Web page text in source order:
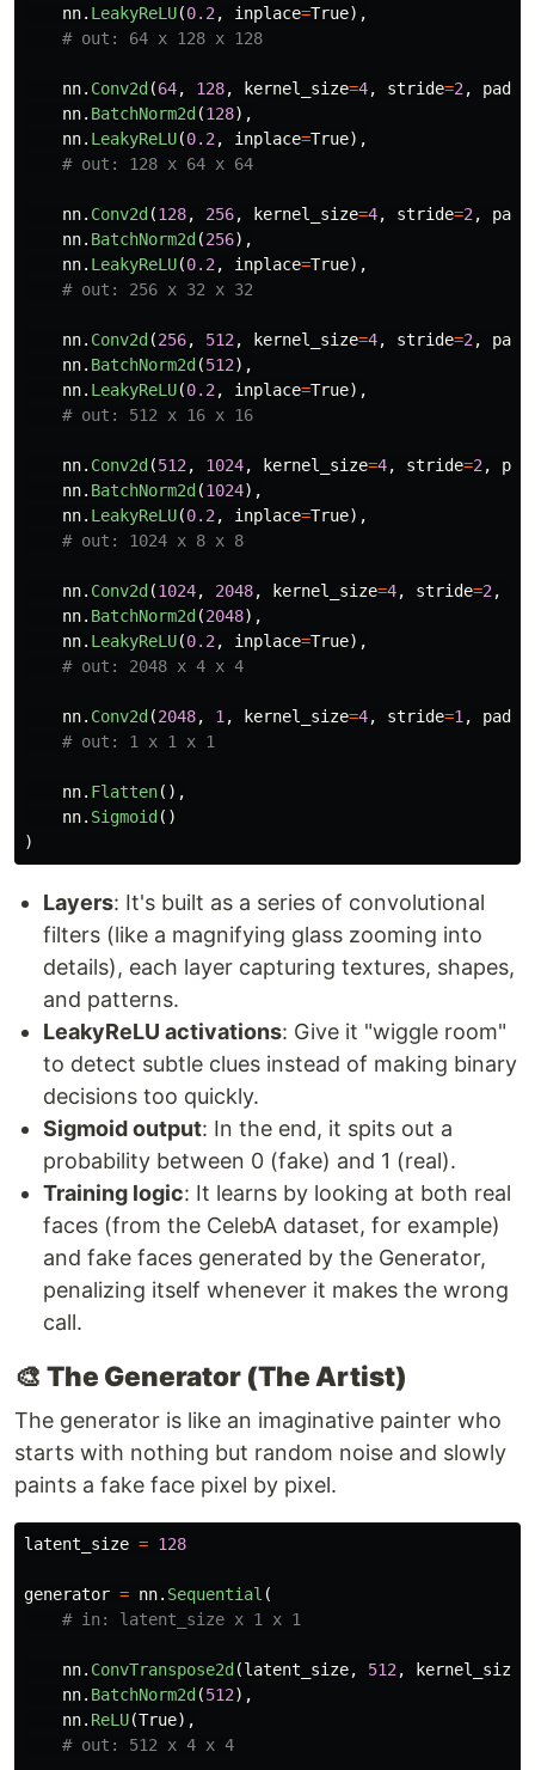
nn. LeakyReLU(0.2 , inplace=True),
nn. Conv2d (64, 128, kernel_size=4, stride=2 ,
nn. BatchNorm2d (128),
nn. LeakyReLU(0.2 , inplace=True),
nn. Conv2d (128, 256, kernel_size=4, stride=2 ,
nn. BatchNorm2d (256),
nn. LeakyReLU(0.2 , inplace=True),
nn. Conv2d (256, 512 , kernel_size=4, stride=2 ,
nn. BatchNorm2d (512),
nn. LeakyReLU(0.2 , inplace=True),
nn. Conv2d (512 , 1024, kernel_size=4, stride=2 ,
nn. BatchNorm2d (1024),
nn. LeakyReLU(0.2 , inplace=True),
nn. Conv2d (1024, 2048, kernel_size=4, stride=2 ,
nn. BatchNorm2d (2048),
nn. LeakyReLU(0.2 , inplace=True),
nn. Conv2d (2048, 1 , kernel_size=4, stride=1 ,
nn. Flatten(),
nn. Sigmoid ()
)
Layers: It's built as a series of convolutional
filters (like a magnifying glass zooming into
details), each layer capturing textures, shapes,
and patterns.
LeakyReLU activations: Give it "wiggle room"
to detect subtle clues instead of making binary
decisions too quickly.
Sigmoid output: In the end, it spits out a
probability between 0 (fake) and 1 (real).
Training logic: It learns by looking at both real
faces (from the CelebA dataset, for example)
and fake faces generated by the Generator,
penalizing itself whenever it makes the wrong
call.
🎨 The Generator (The Artist)
The generator is like an imaginative painter who
starts with nothing but random noise and slowly
paints a fake face pixel by pixel.
latent_size = 128
generator = nn. Sequential (
nn. ConvTranspose2d (latent_size, 512 , kernel_size
nn. BatchNorm2d (512),
nn. ReLU(True),